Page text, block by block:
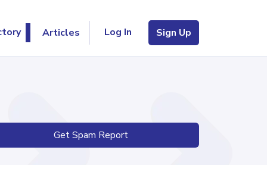
Articles Log In Sign Up
Get Spam Report